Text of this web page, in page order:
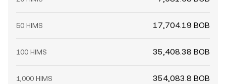
50 HIMS 17,704.19 BOB
100 HIMS 35,408.38 BOB
1,000 HIMS 354,083.8 BOB